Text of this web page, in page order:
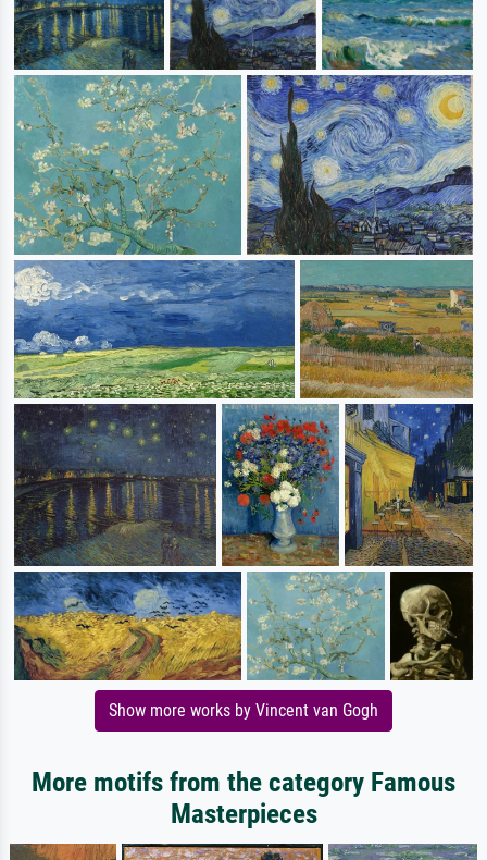
Show more works by Vincent van Gogh
More motifs from the category Famous
Masterpieces